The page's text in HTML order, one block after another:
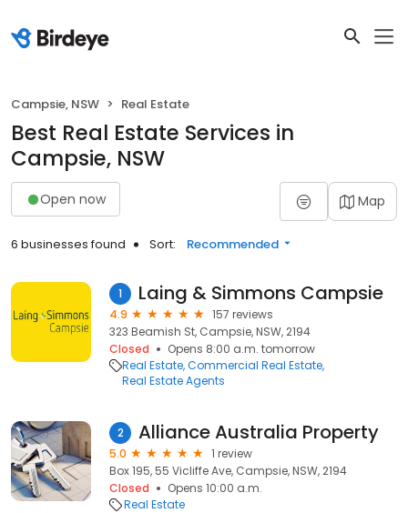
Campsie, NSW Real Estate
Best Real Estate Services in
Campsie, NSW
Open now Map
6 businesses found Sort: Recommended
1 Laing & Simmons Campsie
4.9
157 reviews
323 Beamish St, Campsie, NSW, 2194
Closed
Opens 8:00 a.m. tomorrow
Real Estate Commercial Real Estate
Real Estate Agents
2 Alliance Australia Property
5.0
1 review
Box 195, 55 Vicliffe Ave, Campsie, NSW, 2194
Closed
Opens 10:00 a.m.
Real Estate